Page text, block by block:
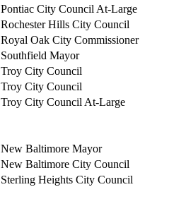
Pontiac City Council At-Large
Rochester Hills City Council
Royal Oak City Commissioner
Southfield Mayor
Troy City Council
Troy City Council
Troy City Council At-Large
New Baltimore Mayor
New Baltimore City Council
Sterling Heights City Council